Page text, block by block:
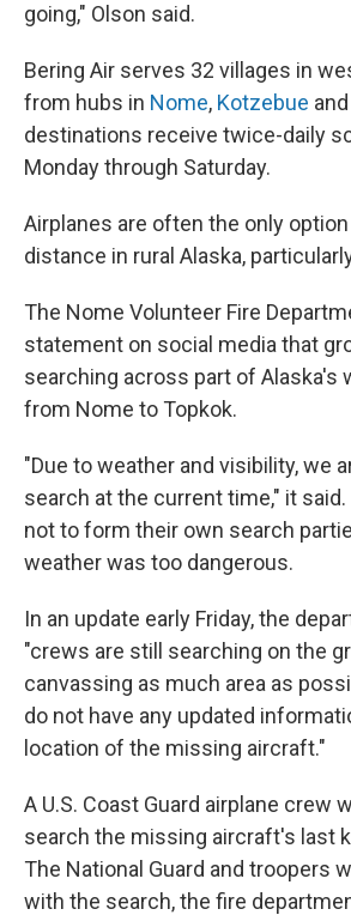
going," Olson said.
Bering Air serves 32 villages in
from hubs in Nome, Kotzebue and
destinations receive twice-daily
Monday through Saturday.
Airplanes are often the only
distance in rural Alaska,
The Nome Volunteer Fire
statement on social media that
searching across part of Alaska's
from Nome to Topkok.
"Due to weather and visibility, we
search at the current time," it
not to form their own search
weather was too dangerous.
In an update early Friday, the
"crews are still searching on the
canvassing as much area as
do not have any updated
location of the missing aircraft."
A U.S. Coast Guard airplane crew
search the missing aircraft's last
The National Guard and troopers
with the search, the fire